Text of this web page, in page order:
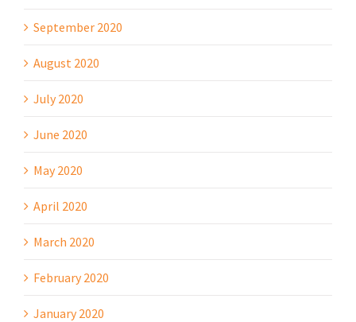
September 2020
August 2020
July 2020
June 2020
May 2020
April 2020
March 2020
February 2020
January 2020